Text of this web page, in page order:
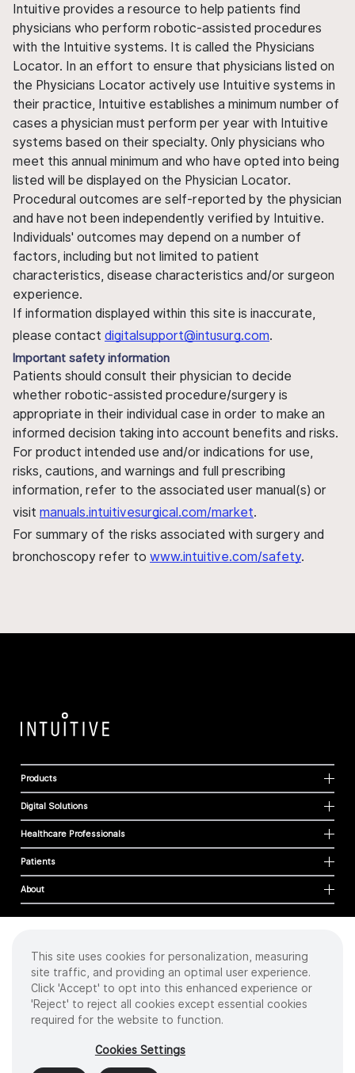
Intuitive provides a resource to help patients find
physicians who perform robotic-assisted procedures
with the Intuitive systems. It is called the Physicians
Locator. In an effort to ensure that physicians listed on
the Physicians Locator actively use Intuitive systems in
their practice, Intuitive establishes a minimum number of
cases a physician must perform per year with Intuitive
systems based on their specialty. Only physicians who
meet this annual minimum and who have opted into being
listed will be displayed on the Physician Locator.
Procedural outcomes are self-reported by the physician
and have not been independently verified by Intuitive.
Individuals' outcomes may depend on a number of
factors, including but not limited to patient
characteristics, disease characteristics and/or surgeon
experience.
If information displayed within this site is inaccurate,
please contact digitalsupport@intusurg.com.
Important safety information
Patients should consult their physician to decide
whether robotic-assisted procedure/surgery is
appropriate in their individual case in order to make an
informed decision taking into account benefits and risks.
For product intended use and/or indications for use,
risks, cautions, and warnings and full prescribing
information, refer to the associated user manual(s) or
visit manuals.intuitivesurgical.com/market.
For summary of the risks associated with surgery and
bronchoscopy refer to www.intuitive.com/safety.
Products
Digital Solutions
Healthcare Professionals
Patients
About
Cookies
Privacy Policy
Terms of Use
Sitemap
2026 Intuitive Surgical Operations, Inc. All rights reserved.
Product and brand names/logos, including INTUITIVE, DA VINCI, and ION, are
This site uses cookies for personalization, measuring
site traffic, and providing an optimal user experience.
Click 'Accept' to opt into this enhanced experience or
'Reject' to reject all cookies except essential cookies
required for the website to function.
Cookies Settings